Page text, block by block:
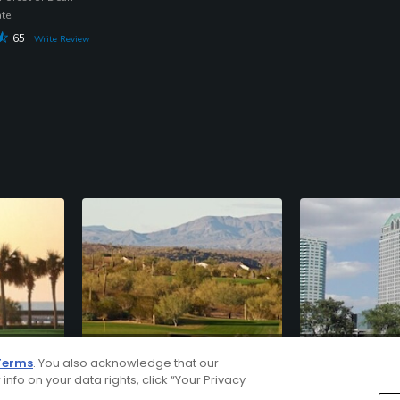
65
Write Review
AZ
Courses
. You also acknowledge that our
on your data rights, click “Your Privacy